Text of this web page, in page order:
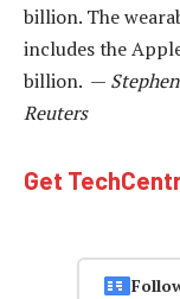
billion. The
includes the
billion. —
Reuters
Get